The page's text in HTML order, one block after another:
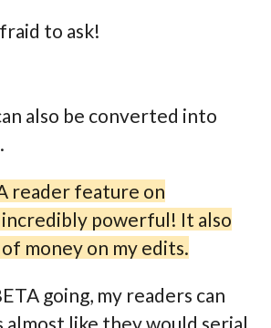
to ask!
also be converted into
reader feature on
powerful! It also
money on my edits.
going, my readers can
almost like they would serial